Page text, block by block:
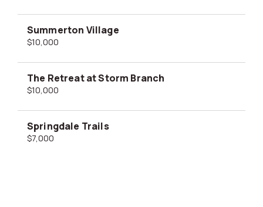
Summerton Village
$10,000
The Retreat at Storm Branch
$10,000
Springdale Trails
$7,000